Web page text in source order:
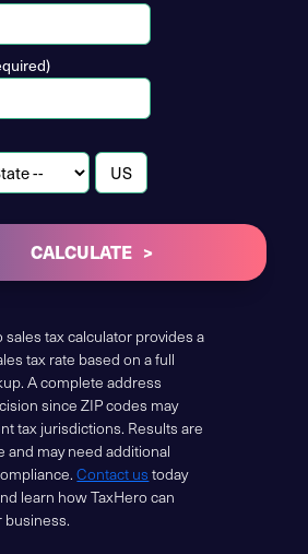
CALCULATE
sales tax calculator provides a
tax rate based on a full
A complete address
since ZIP codes may
tax jurisdictions. Results are
and may need additional
Contact us today
learn how TaxHero can
business.